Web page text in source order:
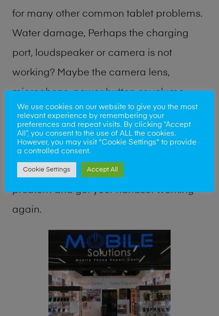
for many other common tablet problems.
Water damage, Perhaps the charging
port, loudspeaker or camera is not
working? Maybe the camera lens,
microphone, power button or volume
buttons are broken? Perhaps you require
a fix logic board service or lost data
recovery? Our professional phone repair
shop team can quickly identify the
problem and get your handset working
again.
We use cookies on our website to give you the most
relevant experience by remembering your
preferences and repeat visits. By clicking “Accept
All”, you consent to the use of ALL the cookies.
However, you may visit "Cookie Settings" to provide
a controlled consent.
Cookie Settings Accept All